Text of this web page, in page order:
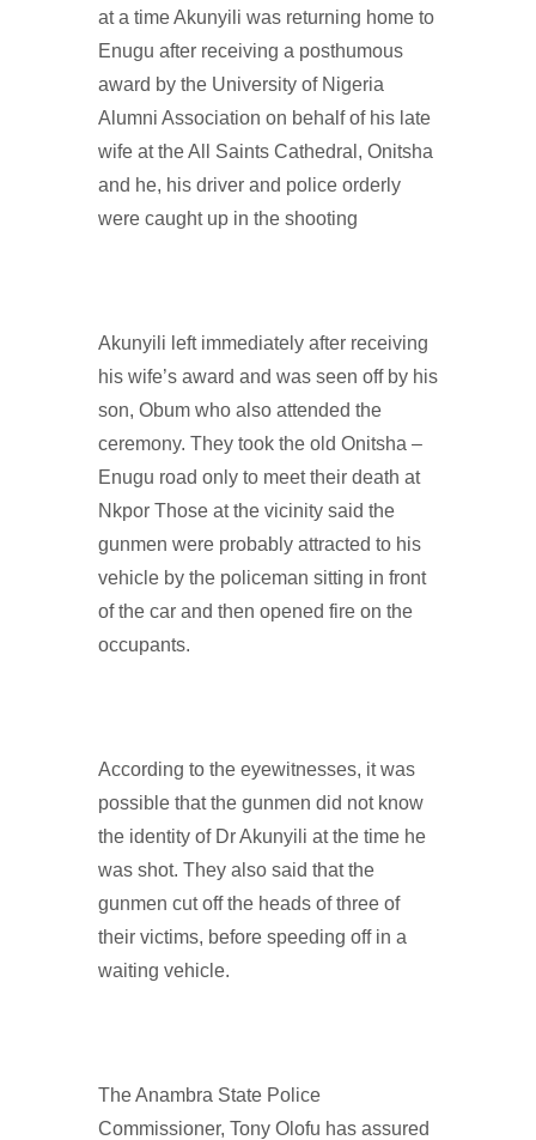
at a time Akunyili was returning home to
Enugu after receiving a posthumous
award by the University of Nigeria
Alumni Association on behalf of his late
wife at the All Saints Cathedral, Onitsha
and he, his driver and police orderly
were caught up in the shooting
Akunyili left immediately after receiving
his wife’s award and was seen off by his
son, Obum who also attended the
ceremony. They took the old Onitsha –
Enugu road only to meet their death at
Nkpor Those at the vicinity said the
gunmen were probably attracted to his
vehicle by the policeman sitting in front
of the car and then opened fire on the
occupants.
According to the eyewitnesses, it was
possible that the gunmen did not know
the identity of Dr Akunyili at the time he
was shot. They also said that the
gunmen cut off the heads of three of
their victims, before speeding off in a
waiting vehicle.
The Anambra State Police
Commissioner, Tony Olofu has assured